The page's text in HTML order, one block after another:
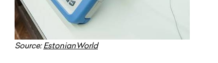
Source:EstonianWorld